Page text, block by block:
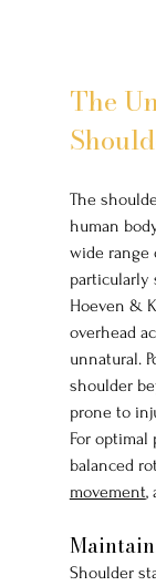
The
The
human
wide range
particularly
Hoeven &
overhead
unnatural.
shoulder
prone to
For optimal
balanced
movement,
Shoulder